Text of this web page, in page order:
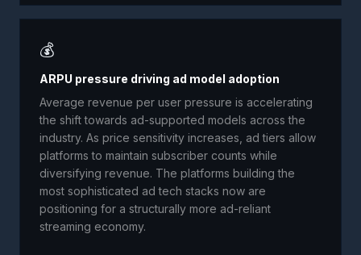
💰
ARPU pressure driving ad model adoption
Average revenue per user pressure is accelerating
the shift towards ad-supported models across the
industry. As price sensitivity increases, ad tiers allow
platforms to maintain subscriber counts while
diversifying revenue. The platforms building the
most sophisticated ad tech stacks now are
positioning for a structurally more ad-reliant
streaming economy.